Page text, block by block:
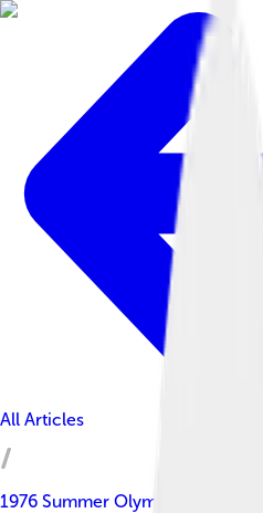
All Articles
1976 Summer Olympics